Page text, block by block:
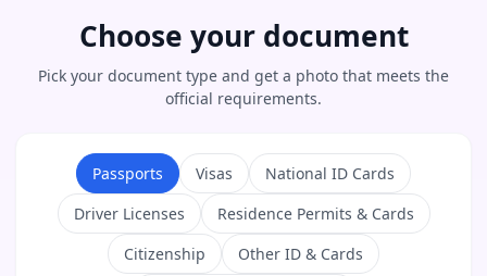
Choose your document
Pick your document type and get a photo that meets the
official requirements.
Passports Visas
National ID Cards
Driver Licenses
Residence Permits & Cards
Citizenship
Other ID & Cards